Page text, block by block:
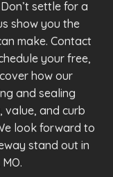
settle for a
show you the
make. Contact
your free,
how our
and sealing
value, and curb
look forward to
stand out in